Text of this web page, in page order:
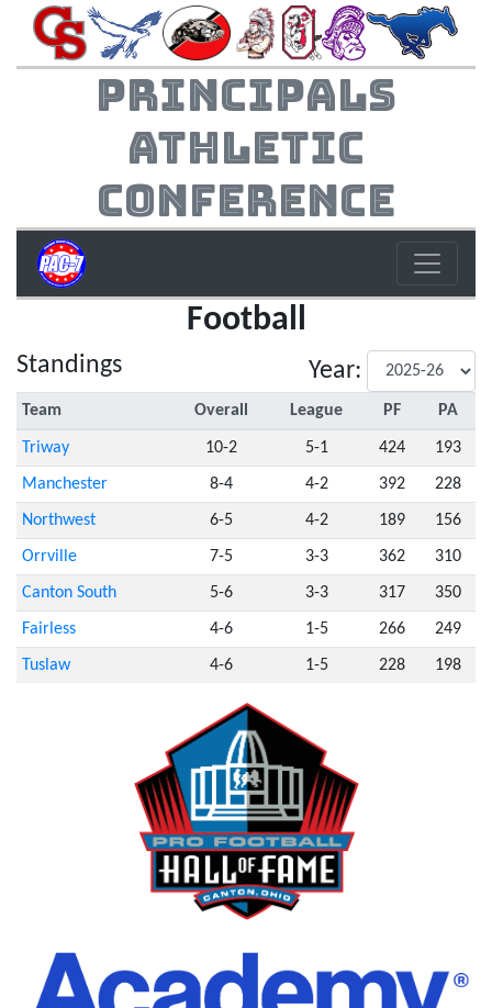
Principals
Athletic
Conference
Football
Standings Year:
Team Overall League PF PA
Triway 10-2 5-1 424 193
Manchester 8-4 4-2 392 228
Northwest 6-5 4-2 189 156
Orrville 7-5 3-3 362 310
Canton South 5-6 3-3 317 350
Fairless 4-6 1-5 266 249
Tuslaw 4-6 1-5 228 198